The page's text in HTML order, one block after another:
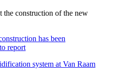
the construction of the new
has been
report
system at Van Raam